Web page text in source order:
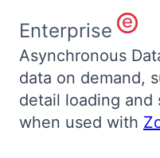
Enterprise
Asynchronous
data on demand,
detail loading and
when used with